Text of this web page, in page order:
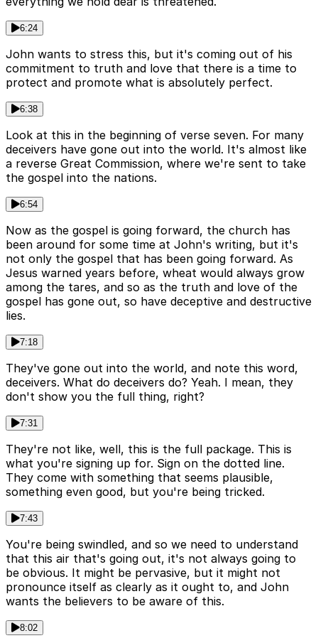
6:24
John wants to stress this, but it's coming out of his
commitment to truth and love that there is a time to
protect and promote what is absolutely perfect.
6:38
Look at this in the beginning of verse seven. For many
deceivers have gone out into the world. It's almost like
a reverse Great Commission, where we're sent to take
the gospel into the nations.
6:54
Now as the gospel is going forward, the church has
been around for some time at John's writing, but it's
not only the gospel that has been going forward. As
Jesus warned years before, wheat would always grow
among the tares, and so as the truth and love of the
gospel has gone out, so have deceptive and destructive
lies.
7:18
They've gone out into the world, and note this word,
deceivers. What do deceivers do? Yeah. I mean, they
don't show you the full thing, right?
7:31
They're not like, well, this is the full package. This is
what you're signing up for. Sign on the dotted line.
They come with something that seems plausible,
something even good, but you're being tricked.
7:43
You're being swindled, and so we need to understand
that this air that's going out, it's not always going to
be obvious. It might be pervasive, but it might not
pronounce itself as clearly as it ought to, and John
wants the believers to be aware of this.
8:02